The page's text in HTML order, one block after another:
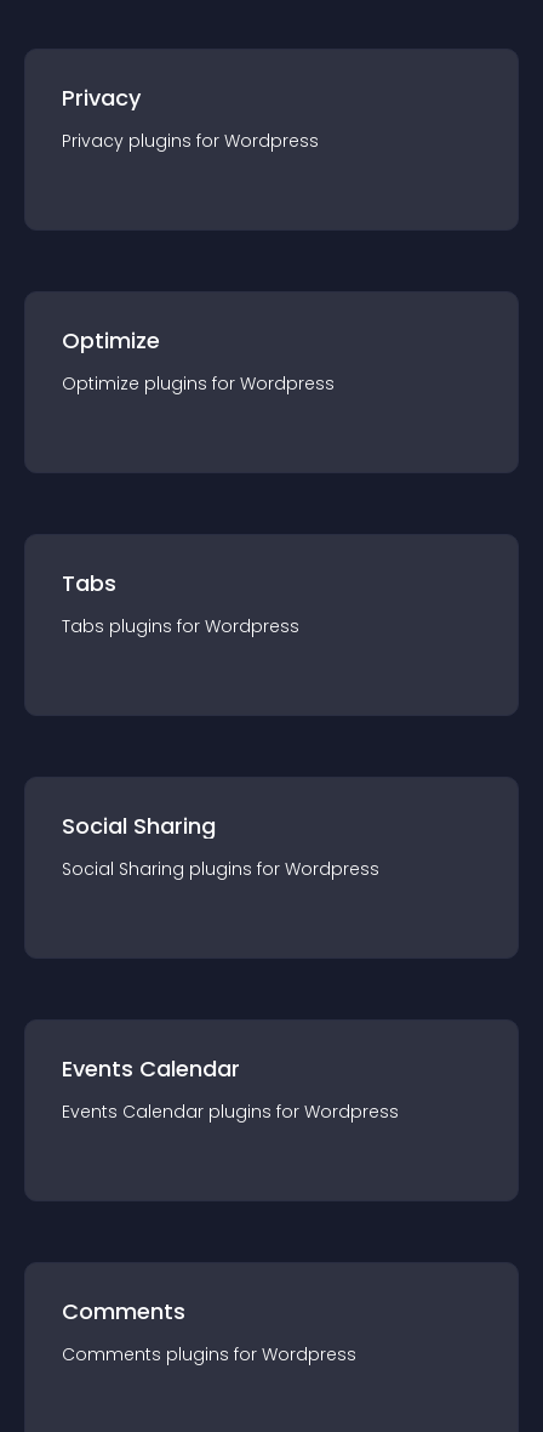
Privacy
Privacy plugins for Wordpress
Optimize
Optimize plugins for Wordpress
Tabs
Tabs plugins for Wordpress
Social Sharing
Social Sharing plugins for Wordpress
Events Calendar
Events Calendar plugins for Wordpress
Comments
Comments plugins for Wordpress